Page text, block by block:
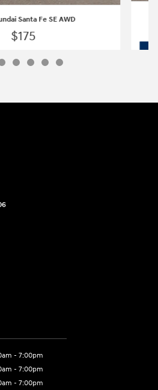
Santa Fe SE AWD
$175
Vehicle Details2026 Hyundai Santa Fe SE AWD
- 7:00pm
- 7:00pm
- 7:00pm